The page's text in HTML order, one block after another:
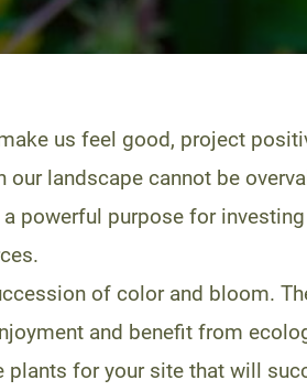
us feel good, project
landscape cannot be
powerful purpose for
of color and bloom.
and benefit from
plants for your site that will